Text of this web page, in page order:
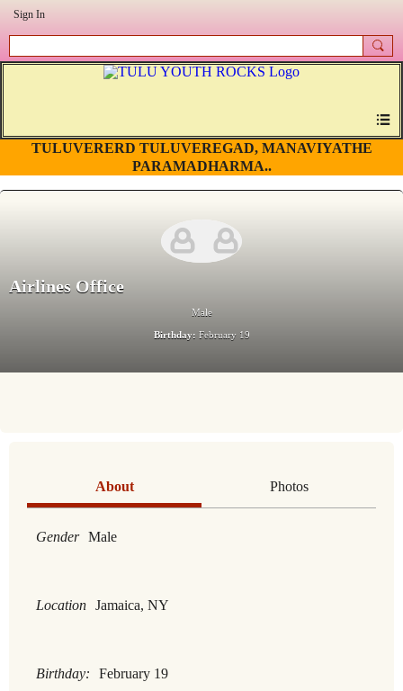
Sign In
TULUVERERD TULUVEREGAD, MANAVIYATHE
PARAMADHARMA..
Airlines Office
Male
Birthday: February 19
About Photos
Gender Male
Location Jamaica, NY
Birthday: February 19